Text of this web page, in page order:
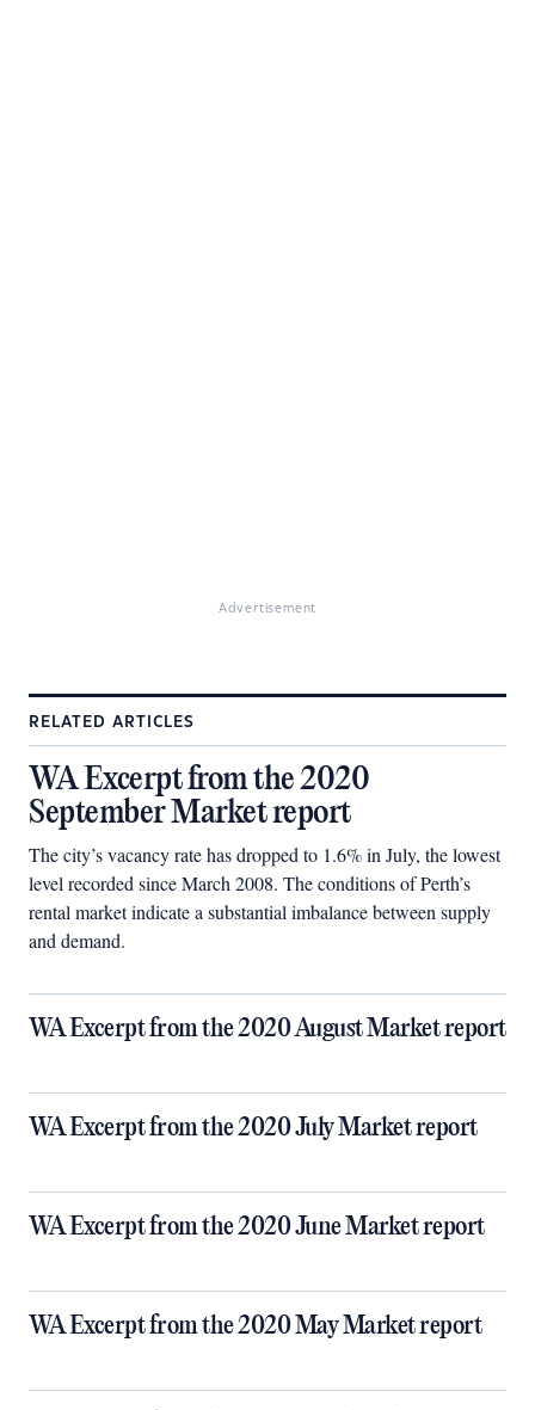
Advertisement
RELATED ARTICLES
WA Excerpt from the 2020
September Market report
The city’s vacancy rate has dropped to 1.6% in July, the lowest
level recorded since March 2008. The conditions of Perth’s
rental market indicate a substantial imbalance between supply
and demand.
WA Excerpt from the 2020 August Market report
WA Excerpt from the 2020 July Market report
WA Excerpt from the 2020 June Market report
WA Excerpt from the 2020 May Market report